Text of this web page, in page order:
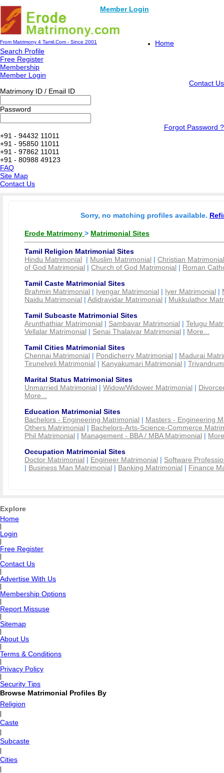
Member Login
From Matrimony 4 Tamil.Com - Since 2001
Home
Search Profile
Free Register
Membership
Member Login
Contact Us
Matrimony ID / Email ID
Password
Forgot Password ?
+91 - 94432 11011
+91 - 95850 11011
+91 - 97862 11011
+91 - 80988 49123
FAQ
Site Map
Contact Us
Sorry, no matching profiles available.
Erode Matrimony > Matrimonial Sites
Tamil Religion Matrimonial Sites
Hindu Matrimonial | Muslim Matrimonial | Christian Matrimonial
of God Matrimonial | Church of God Matrimonial | Roman
Tamil Caste Matrimonial Sites
Brahmin Matrimonial | Iyengar Matrimonial | Iyer Matrimonial |
Naidu Matrimonial | Adidravidar Matrimonial | Mukkulathor
Tamil Subcaste Matrimonial Sites
Arunthathiar Matrimonial | Sambavar Matrimonial | Telugu
Vellalar Matrimonial | Senai Thalaivar Matrimonial | More...
Tamil Cities Matrimonial Sites
Chennai Matrimonial | Pondicherry Matrimonial | Madurai
Tirunelveli Matrimonial | Kanyakumari Matrimonial |
Marital Status Matrimonial Sites
Unmarried Matrimonial | Widow/Widower Matrimonial |
More...
Education Matrimonial Sites
Bachelors - Engineering Matrimonial | Masters - Engineering
Others Matrimonial | Bachelors-Arts-Science-Commerce
Phil Matrimonial | Management - BBA / MBA Matrimonial |
Occupation Matrimonial Sites
Doctor Matrimonial | Engineer Matrimonial | Software
| Business Man Matrimonial | Banking Matrimonial | Finance
Explore
Home
Login
Free Register
Contact Us
Advertise With Us
Membership Options
Report Missuse
Sitemap
About Us
Terms & Conditions
Privacy Policy
Security Tips
Browse Matrimonial Profiles By
Religion
Caste
Subcaste
Cities